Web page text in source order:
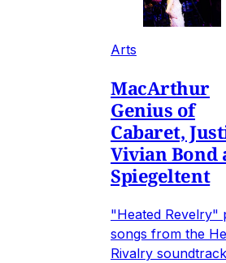
Arts
MacArthur
Genius of
Cabaret,
Vivian Bond
Spiegeltent
"Heated Revelry"
songs from the
Rivalry soundtrack